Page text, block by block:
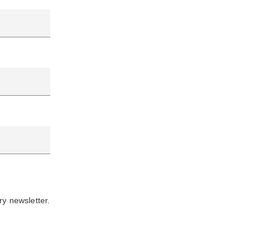
newsletter.